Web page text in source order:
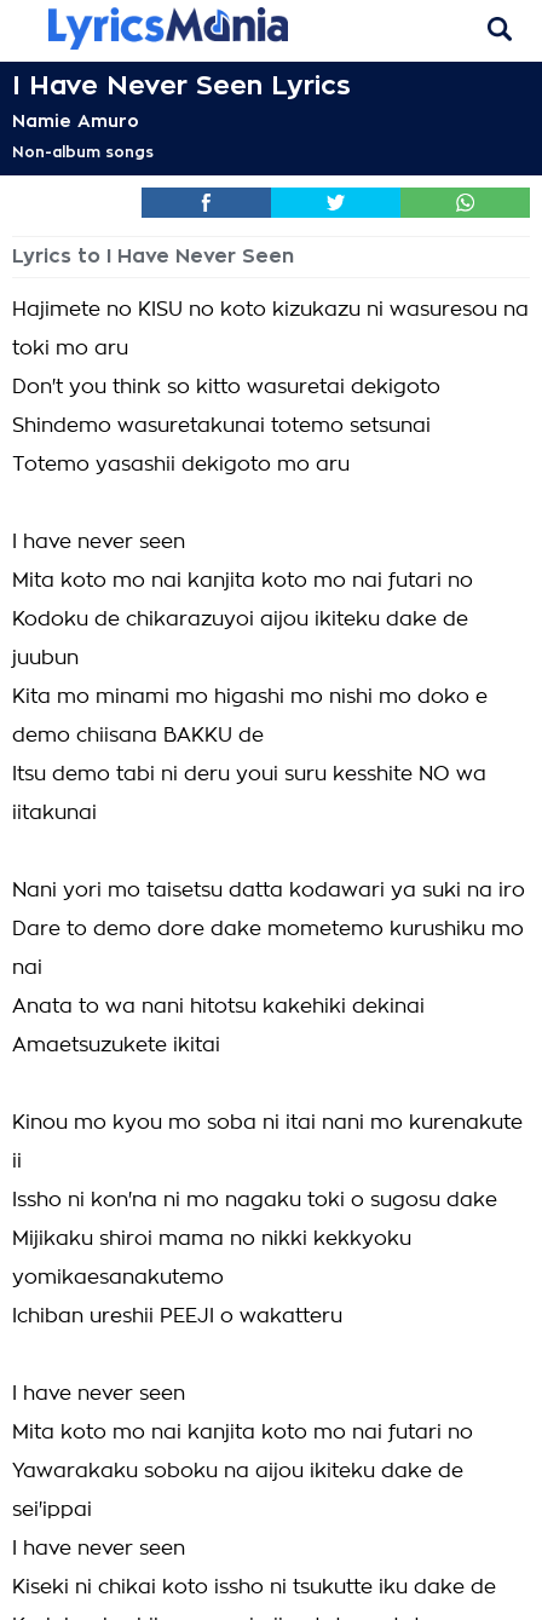
I Have Never Seen Lyrics
Namie Amuro
Non-album songs
Lyrics to I Have Never Seen
Hajimete no KISU no koto kizukazu ni wasuresou na
toki mo aru
Don't you think so kitto wasuretai dekigoto
Shindemo wasuretakunai totemo setsunai
Totemo yasashii dekigoto mo aru
I have never seen
Mita koto mo nai kanjita koto mo nai futari no
Kodoku de chikarazuyoi aijou ikiteku dake de
juubun
Kita mo minami mo higashi mo nishi mo doko e
demo chiisana BAKKU de
Itsu demo tabi ni deru youi suru kesshite NO wa
iitakunai
Nani yori mo taisetsu datta kodawari ya suki na iro
Dare to demo dore dake mometemo kurushiku mo
nai
Anata to wa nani hitotsu kakehiki dekinai
Amaetsuzukete ikitai
Kinou mo kyou mo soba ni itai nani mo kurenakute
ii
Issho ni kon'na ni mo nagaku toki o sugosu dake
Mijikaku shiroi mama no nikki kekkyoku
yomikaesanakutemo
Ichiban ureshii PEEJI o wakatteru
I have never seen
Mita koto mo nai kanjita koto mo nai futari no
Yawarakaku soboku na aijou ikiteku dake de
sei'ippai
I have never seen
Kiseki ni chikai koto issho ni tsukutte iku dake de